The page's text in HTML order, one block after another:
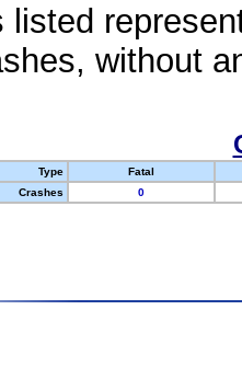
listed
without
Type
Fatal
Crashes
0